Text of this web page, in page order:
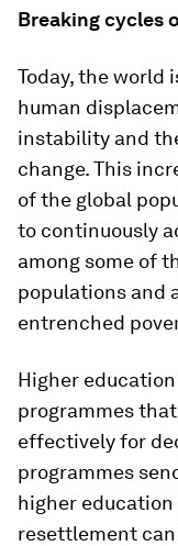
Breaking cycles
Today, the world
human
instability and
change. This
of the global
to continuously
among some of
populations and
entrenched
Higher
programmes
effectively for
programmes
higher
resettlement